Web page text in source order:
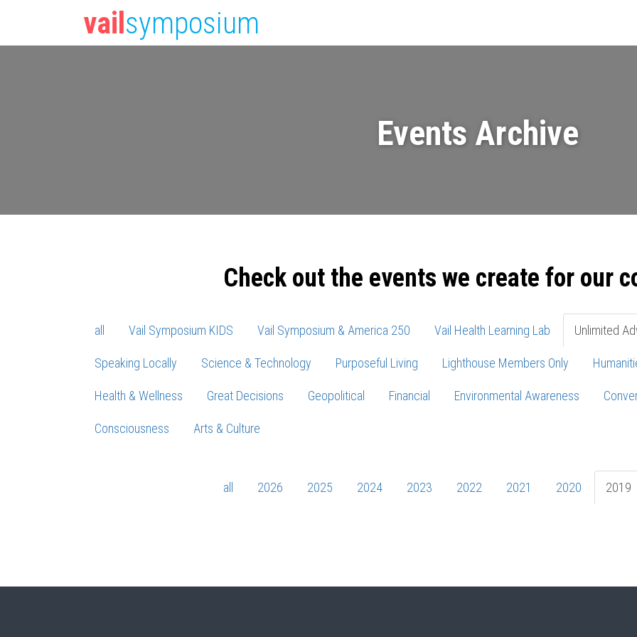
vail symposium
Events Archive
Check out the events we create for our
all Vail Symposium KIDS Vail Symposium & America 250 Vail Health Learning Lab Unlimited
Speaking Locally Science & Technology Purposeful Living Lighthouse Members Only
Health & Wellness Great Decisions Geopolitical Financial Environmental Awareness
Consciousness Arts & Culture
all 2026 2025 2024 2023 2022 2021 2020 2019